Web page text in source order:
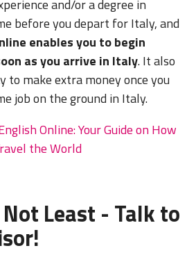
and/or a degree in
before you depart for Italy, and
enables you to begin
as you arrive in Italy. It also
to make extra money once you
job on the ground in Italy.
Online: Your Guide on How
the World
Least - Talk to